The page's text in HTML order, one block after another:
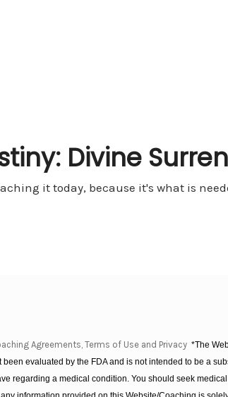
Divine
it today, because it's what is
Agreements, Terms of Use and Privacy *The
evaluated by the FDA and is not intended to be a
regarding a medical condition. You should seek